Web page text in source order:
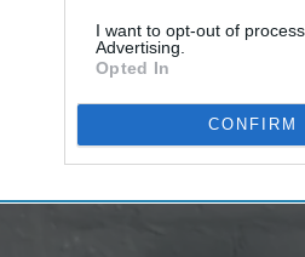
I want to opt-out of
Advertising.
Opted In
CONFIRM
Do NOT Bring
Unless You
Like The